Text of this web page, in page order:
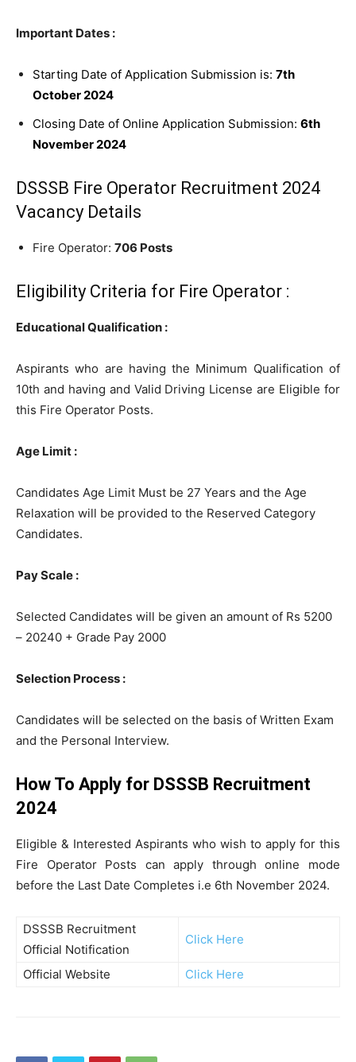
Important Dates :
Starting Date of Application Submission is: 7th
October 2024
Closing Date of Online Application Submission: 6th
November 2024
DSSSB Fire Operator Recruitment 2024
Vacancy Details
Fire Operator: 706 Posts
Eligibility Criteria for Fire Operator :
Educational Qualification :
Aspirants who are having the Minimum Qualification of
10th and having and Valid Driving License are Eligible for
this Fire Operator Posts.
Age Limit :
Candidates Age Limit Must be 27 Years and the Age
Relaxation will be provided to the Reserved Category
Candidates.
Pay Scale :
Selected Candidates will be given an amount of Rs 5200
– 20240 + Grade Pay 2000
Selection Process :
Candidates will be selected on the basis of Written Exam
and the Personal Interview.
How To Apply for DSSSB Recruitment
2024
Eligible & Interested Aspirants who wish to apply for this
Fire Operator Posts can apply through online mode
before the Last Date Completes i.e 6th November 2024.
DSSSB Recruitment
Official Notification
Click Here
Official Website Click Here